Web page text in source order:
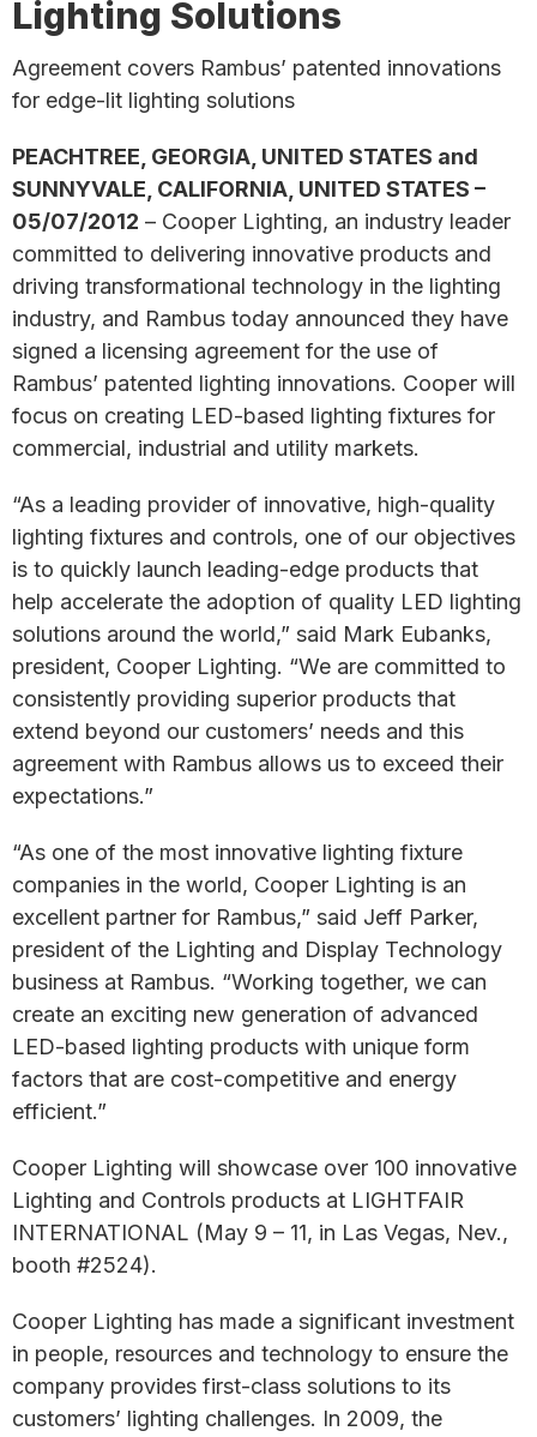
Lighting Solutions
Agreement covers Rambus’ patented innovations
for edge-lit lighting solutions
PEACHTREE, GEORGIA, UNITED STATES and
SUNNYVALE, CALIFORNIA, UNITED STATES –
05/07/2012 – Cooper Lighting, an industry leader
committed to delivering innovative products and
driving transformational technology in the lighting
industry, and Rambus today announced they have
signed a licensing agreement for the use of
Rambus’ patented lighting innovations. Cooper will
focus on creating LED-based lighting fixtures for
commercial, industrial and utility markets.
“As a leading provider of innovative, high-quality
lighting fixtures and controls, one of our objectives
is to quickly launch leading-edge products that
help accelerate the adoption of quality LED lighting
solutions around the world,” said Mark Eubanks,
president, Cooper Lighting. “We are committed to
consistently providing superior products that
extend beyond our customers’ needs and this
agreement with Rambus allows us to exceed their
expectations.”
“As one of the most innovative lighting fixture
companies in the world, Cooper Lighting is an
excellent partner for Rambus,” said Jeff Parker,
president of the Lighting and Display Technology
business at Rambus. “Working together, we can
create an exciting new generation of advanced
LED-based lighting products with unique form
factors that are cost-competitive and energy
efficient.”
Cooper Lighting will showcase over 100 innovative
Lighting and Controls products at LIGHTFAIR
INTERNATIONAL (May 9 – 11, in Las Vegas, Nev.,
booth #2524).
Cooper Lighting has made a significant investment
in people, resources and technology to ensure the
company provides first-class solutions to its
customers’ lighting challenges. In 2009, the